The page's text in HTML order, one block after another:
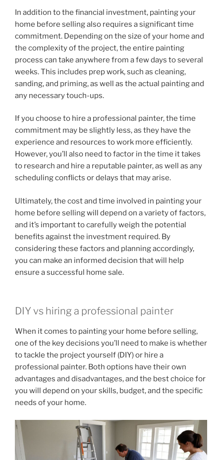
In addition to the financial investment, painting your
home before selling also requires a significant time
commitment. Depending on the size of your home and
the complexity of the project, the entire painting
process can take anywhere from a few days to several
weeks. This includes prep work, such as cleaning,
sanding, and priming, as well as the actual painting and
any necessary touch-ups.
If you choose to hire a professional painter, the time
commitment may be slightly less, as they have the
experience and resources to work more efficiently.
However, you’ll also need to factor in the time it takes
to research and hire a reputable painter, as well as any
scheduling conflicts or delays that may arise.
Ultimately, the cost and time involved in painting your
home before selling will depend on a variety of factors,
and it’s important to carefully weigh the potential
benefits against the investment required. By
considering these factors and planning accordingly,
you can make an informed decision that will help
ensure a successful home sale.
DIY vs hiring a professional painter
When it comes to painting your home before selling,
one of the key decisions you’ll need to make is whether
to tackle the project yourself (DIY) or hire a
professional painter. Both options have their own
advantages and disadvantages, and the best choice for
you will depend on your skills, budget, and the specific
needs of your home.